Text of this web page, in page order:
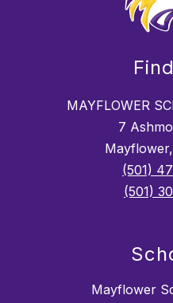
MAYFLOWER
7
(501)
(501)
Mayflower